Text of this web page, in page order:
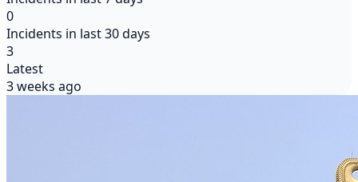
0
Incidents in last 30 days
3
Latest
3 weeks ago